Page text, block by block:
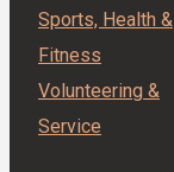
Sports, Health &
Fitness
Volunteering &
Service